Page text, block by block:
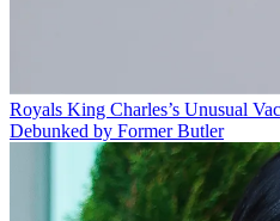
Royals King Charles’s Unusual
Debunked by Former Butler